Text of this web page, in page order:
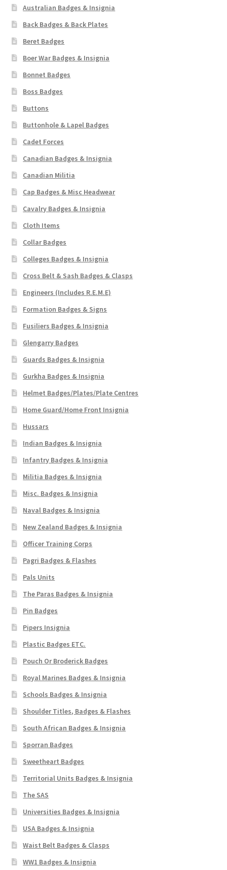
Australian Badges & Insignia
Back Badges & Back Plates
Beret Badges
Boer War Badges & Insignia
Bonnet Badges
Boss Badges
Buttons
Buttonhole & Lapel Badges
Cadet Forces
Canadian Badges & Insignia
Canadian Militia
Cap Badges & Misc Headwear
Cavalry Badges & Insignia
Cloth Items
Collar Badges
Colleges Badges & Insignia
Cross Belt & Sash Badges & Clasps
Engineers (Includes R.E.M.E)
Formation Badges & Signs
Fusiliers Badges & Insignia
Glengarry Badges
Guards Badges & Insignia
Gurkha Badges & Insignia
Helmet Badges/Plates/Plate Centres
Home Guard/Home Front Insignia
Hussars
Indian Badges & Insignia
Infantry Badges & Insignia
Militia Badges & Insignia
Misc. Badges & Insignia
Naval Badges & Insignia
New Zealand Badges & Insignia
Officer Training Corps
Pagri Badges & Flashes
Pals Units
The Paras Badges & Insignia
Pin Badges
Pipers Insignia
Plastic Badges ETC.
Pouch Or Broderick Badges
Royal Marines Badges & Insignia
Schools Badges & Insignia
Shoulder Titles, Badges & Flashes
South African Badges & Insignia
Sporran Badges
Sweetheart Badges
Territorial Units Badges & Insignia
The SAS
Universities Badges & Insignia
USA Badges & Insignia
Waist Belt Badges & Clasps
WW1 Badges & Insignia